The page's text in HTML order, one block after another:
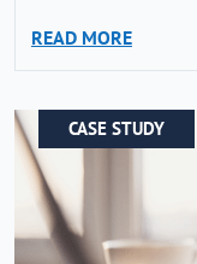
READ MORE
CASE STUDY